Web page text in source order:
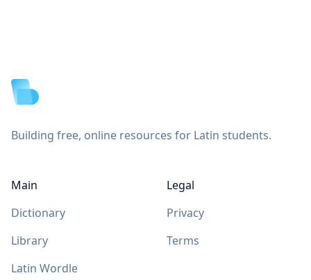
Building free, online resources for Latin students.
Main
Dictionary
Library
Latin Wordle
Legal
Privacy
Terms